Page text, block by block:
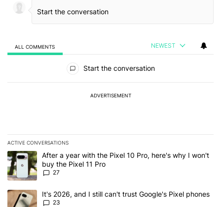
ALL COMMENTS NEWEST
Start the conversation
ADVERTISEMENT
ACTIVE CONVERSATIONS
The following is a list of the most commented articles in the last 7
A trending article titled "After a year with the Pixel 10 Pro, here's
After a year with the Pixel 10 Pro, here's why I won't
buy the Pixel 11 Pro
27
A trending article titled "It's 2026, and I still can't trust Google's
It's 2026, and I still can't trust Google's Pixel phones
23